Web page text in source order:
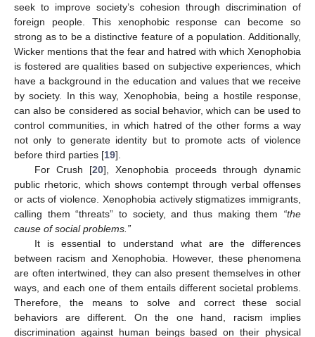
seek to improve society’s cohesion through discrimination of
foreign people. This xenophobic response can become so
strong as to be a distinctive feature of a population. Additionally,
Wicker mentions that the fear and hatred with which Xenophobia
is fostered are qualities based on subjective experiences, which
have a background in the education and values that we receive
by society. In this way, Xenophobia, being a hostile response,
can also be considered as social behavior, which can be used to
control communities, in which hatred of the other forms a way
not only to generate identity but to promote acts of violence
before third parties [19].
For Crush [20], Xenophobia proceeds through dynamic
public rhetoric, which shows contempt through verbal offenses
or acts of violence. Xenophobia actively stigmatizes immigrants,
calling them “threats” to society, and thus making them “the
cause of social problems.”
It is essential to understand what are the differences
between racism and Xenophobia. However, these phenomena
are often intertwined, they can also present themselves in other
ways, and each one of them entails different societal problems.
Therefore, the means to solve and correct these social
behaviors are different. On the one hand, racism implies
discrimination against human beings based on their physical